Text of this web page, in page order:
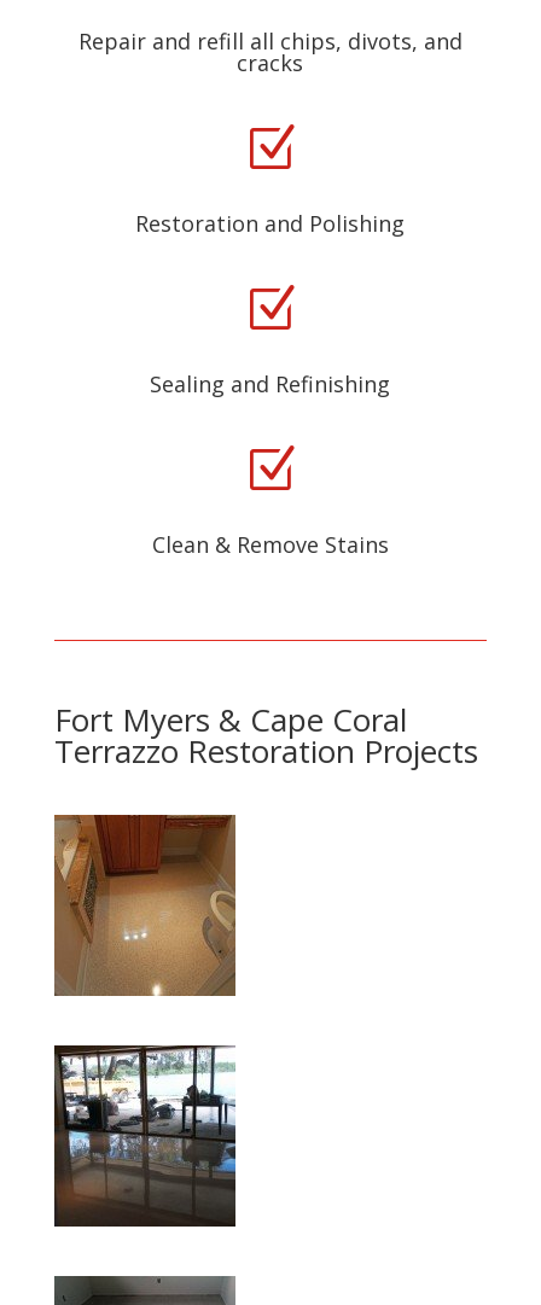
Repair and refill all chips, divots, and
cracks
Z
Restoration and Polishing
Z
Sealing and Refinishing
Z
Clean & Remove Stains
Fort Myers & Cape Coral
Terrazzo Restoration Projects